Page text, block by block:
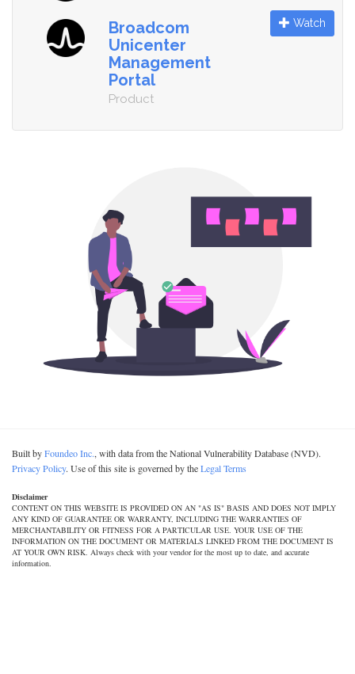
Broadcom
Unicenter
Management
Portal
Product
Watch
Built byFoundeo Inc., with data from the National Vulnerability Database (NVD).
Privacy Policy. Use of this site is governed by theLegal Terms
Disclaimer
CONTENT ON THIS WEBSITE IS PROVIDED ON AN "AS IS" BASIS AND DOES NOT IMPLY
ANY KIND OF GUARANTEE OR WARRANTY, INCLUDING THE WARRANTIES OF
MERCHANTABILITY OR FITNESS FOR A PARTICULAR USE. YOUR USE OF THE
INFORMATION ON THE DOCUMENT OR MATERIALS LINKED FROM THE DOCUMENT IS
AT YOUR OWN RISK. Always check with your vendor for the most up to date, and accurate
information.